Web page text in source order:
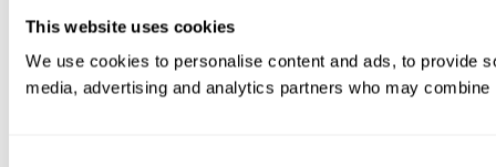
This website uses cookies
We use cookies to personalise content and ads, to provide
media, advertising and analytics partners who may